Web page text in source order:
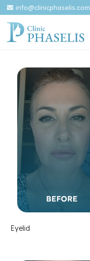
info@clinicphaselis.com
Eyelid